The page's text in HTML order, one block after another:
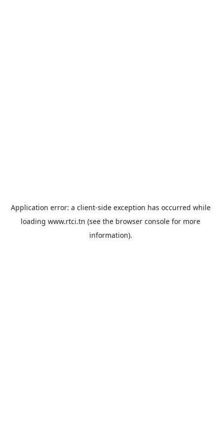
Application error: a client-side exception has occurred while
loading www.rtci.tn (see the browser console for more
information).